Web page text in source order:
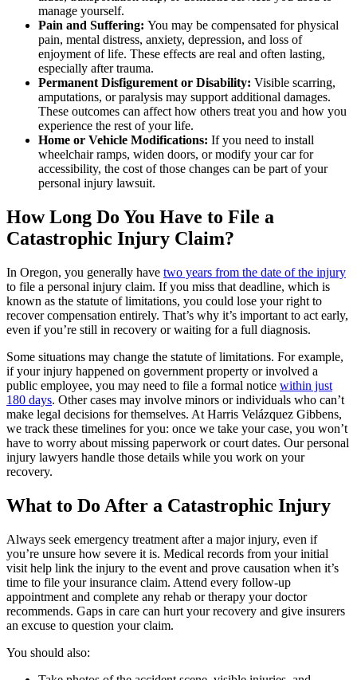
manage yourself.
Pain and Suffering: You may be compensated for physical
pain, mental distress, anxiety, depression, and loss of
enjoyment of life. These effects are real and often lasting,
especially after trauma.
Permanent Disfigurement or Disability: Visible scarring,
amputations, or paralysis may support additional damages.
These outcomes can affect how others treat you and how you
experience the rest of your life.
Home or Vehicle Modifications: If you need to install
wheelchair ramps, widen doors, or modify your car for
accessibility, the cost of those changes can be part of your
personal injury lawsuit.
How Long Do You Have to File a
Catastrophic Injury Claim?
In Oregon, you generally have two years from the date of the injury
to file a personal injury claim. If you miss that deadline, which is
known as the statute of limitations, you could lose your right to
recover compensation entirely. That’s why it’s important to act early,
even if you’re still in recovery or waiting for a full diagnosis.
Some situations may change the statute of limitations. For example,
if your injury happened on government property or involved a
public employee, you may need to file a formal notice within just
180 days. Other cases may involve minors or individuals who can’t
make legal decisions for themselves. At Harris Velázquez Gibbens,
we track these timelines for you: once we take your case, you won’t
have to worry about missing paperwork or court dates. Our personal
injury lawyers handle those details while you work on your
recovery.
What to Do After a Catastrophic Injury
Always seek emergency treatment after a major injury, even if
you’re unsure how severe it is. Medical records from your initial
visit help link the injury to the event and prove causation when it’s
time to file your insurance claim. Attend every follow-up
appointment and complete any rehab or therapy your doctor
recommends. Gaps in care can hurt your recovery and give insurers
an excuse to question your claim.
You should also: